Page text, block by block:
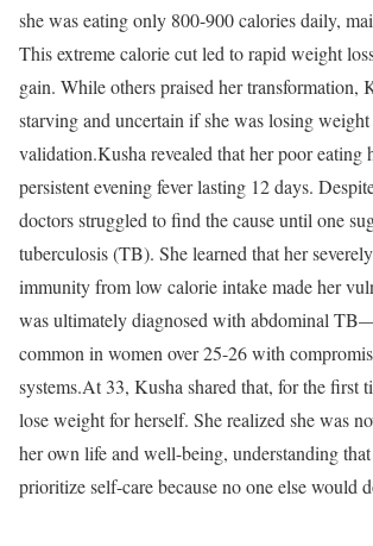
she was eating only 800-900 calories daily,
This extreme calorie cut led to rapid weight
gain. While others praised her transformation,
starving and uncertain if she was losing
validation.Kusha revealed that her poor eating
persistent evening fever lasting 12 days.
doctors struggled to find the cause until one
tuberculosis (TB). She learned that her
immunity from low calorie intake made her
was ultimately diagnosed with abdominal
common in women over 25-26 with
systems.At 33, Kusha shared that, for the first
lose weight for herself. She realized she was
her own life and well-being, understanding that
prioritize self-care because no one else would